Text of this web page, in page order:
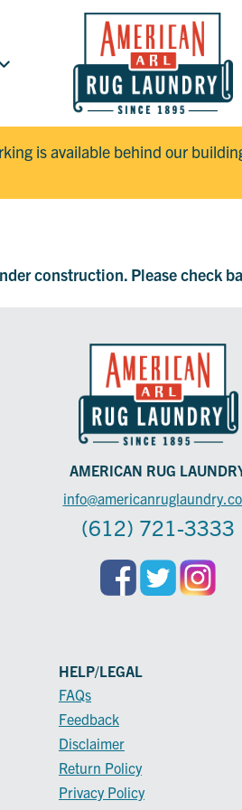
is available behind our
construction. Please check
AMERICAN RUG
(612) 721-3333
HELP/LEGAL
FAQs
Feedback
Disclaimer
Return Policy
Privacy Policy